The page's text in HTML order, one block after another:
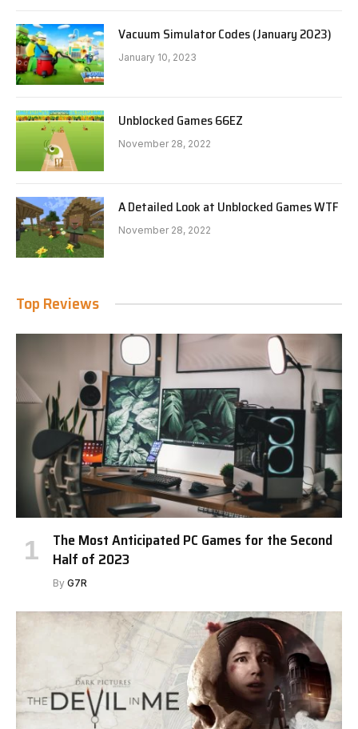
Vacuum Simulator Codes (January 2023)
January 10, 2023
Unblocked Games 66EZ
November 28, 2022
A Detailed Look at Unblocked Games WTF
November 28, 2022
Top Reviews
The Most Anticipated PC Games for the Second
Half of 2023
By G7R